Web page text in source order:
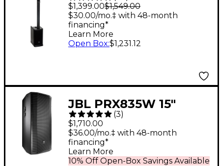
Column Speaker
$1,399.00$1,549.00
$30.00/mo.‡ with 48-month
financing*
Learn More
Open Box:$1,231.12
JBL PRX835W 15"
1,500W 3-Way
Powered Full-Range
Main System
(3)
$1,710.00
10% Off Open-Box Savings Available
$36.00/mo.‡ with 48-month
financing*
Learn More